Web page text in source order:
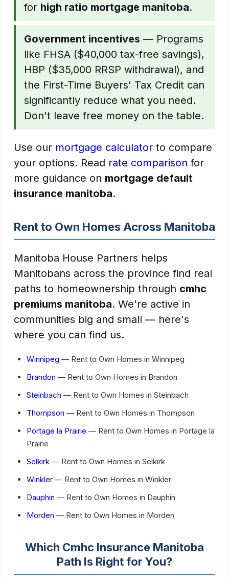
for high ratio mortgage manitoba.
Government incentives — Programs
like FHSA ($40,000 tax-free savings),
HBP ($35,000 RRSP withdrawal), and
the First-Time Buyers' Tax Credit can
significantly reduce what you need.
Don't leave free money on the table.
Use our mortgage calculator to compare
your options. Read rate comparison for
more guidance on mortgage default
insurance manitoba.
Rent to Own Homes Across Manitoba
Manitoba House Partners helps
Manitobans across the province find real
paths to homeownership through cmhc
premiums manitoba. We're active in
communities big and small — here's
where you can find us.
Winnipeg — Rent to Own Homes in Winnipeg
Brandon — Rent to Own Homes in Brandon
Steinbach — Rent to Own Homes in Steinbach
Thompson — Rent to Own Homes in Thompson
Portage la Prairie — Rent to Own Homes in Portage la
Prairie
Selkirk — Rent to Own Homes in Selkirk
Winkler — Rent to Own Homes in Winkler
Dauphin — Rent to Own Homes in Dauphin
Morden — Rent to Own Homes in Morden
Which Cmhc Insurance Manitoba
Path Is Right for You?